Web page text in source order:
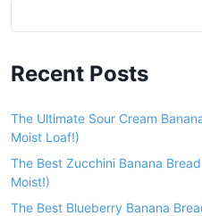
Recent Posts
The Ultimate Sour Cream
Moist Loaf!)
The Best Zucchini Banana
Moist!)
The Best Blueberry Banana